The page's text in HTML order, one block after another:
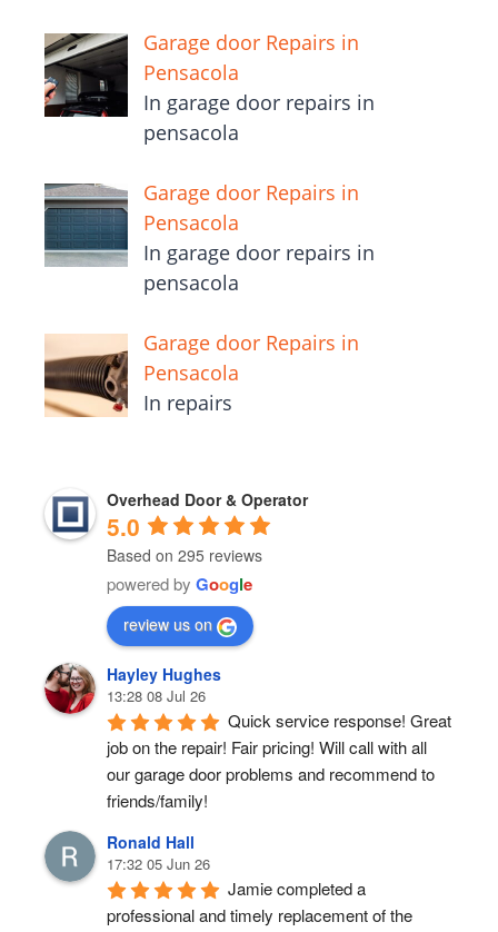
Garage door Repairs in
Pensacola
In garage door repairs in
pensacola
Garage door Repairs in
Pensacola
In garage door repairs in
pensacola
Garage door Repairs in
Pensacola
In repairs
Overhead Door & Operator
5.0
Based on 295 reviews
powered by Google
review us on
Hayley Hughes
13:28 08 Jul 26
Quick service response! Great
job on the repair! Fair pricing! Will call with all
our garage door problems and recommend to
friends/family!
Ronald Hall
17:32 05 Jun 26
Jamie completed a
professional and timely replacement of the